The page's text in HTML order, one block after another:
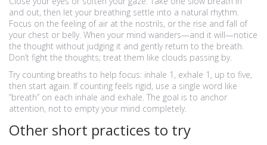
and out, then let your breathing settle into a natural rhythm.
Focus on the feeling of air at the nostrils, or the rise and fall of
your chest or belly. When your mind wanders—and it will—notice
the thought without judging it and gently return to the breath.
Don’t fight the thoughts; treat them like clouds passing by.
Try counting breaths to help focus: inhale 1, exhale 1, up to five,
then start again. If counting feels rigid, use a single word like
“breath” on each inhale and exhale. The goal is to anchor
attention, not to empty your mind completely.
Other short practices to try